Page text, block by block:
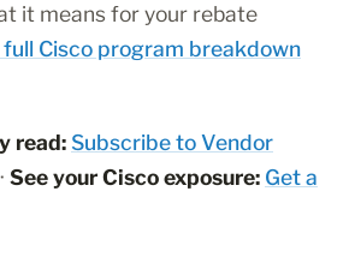
it means for your rebate
full Cisco program breakdown
read: Subscribe to Vendor
· See your Cisco exposure: Get a